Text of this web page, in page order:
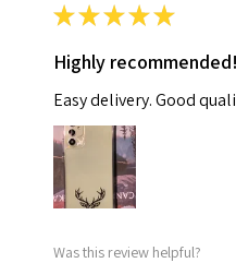
★★★★★
Highly recommended!
Easy delivery. Good
Was this review helpful?